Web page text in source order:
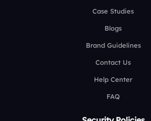
Case Studies
Blogs
Brand Guidelines
Contact Us
Help Center
FAQ